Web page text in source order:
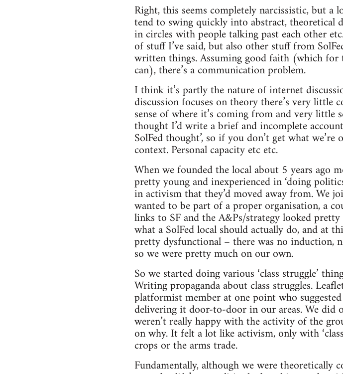
Right, this seems completely narcissistic, but
tend to swing quickly into abstract, theoretical
in circles with people talking past each other
of stuff I’ve said, but also other stuff from
written things. Assuming good faith (which
can), there’s a communication problem.
I think it’s partly the nature of internet
discussion focuses on theory there’s very
sense of where it’s coming from and very little
thought I’d write a brief and incomplete
SolFed thought’, so if you don’t get what
context. Personal capacity etc etc.
When we founded the local about 5 years ago
pretty young and inexperienced in ‘doing
in activism that they’d moved away from. We
wanted to be part of a proper organisation, a
links to SF and the A&Ps/strategy looked
what a SolFed local should actually do, and at
pretty dysfunctional – there was no induction,
so we were pretty much on our own.
So we started doing various ‘class struggle’
Writing propaganda about class struggles.
platformist member at one point who
delivering it door-to-door in our areas. We did
weren’t really happy with the activity of the
on why. It felt a lot like activism, only with
crops or the arms trade.
Fundamentally, although we were theoretically